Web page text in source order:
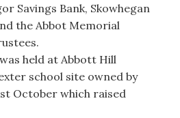
Savings Bank, Skowhegan
the Abbot Memorial
held at Abbott Hill
school site owned by
October which raised